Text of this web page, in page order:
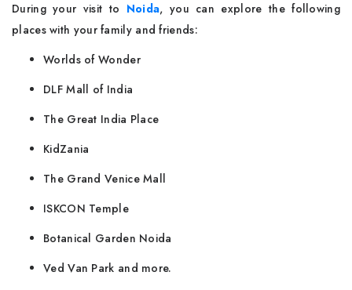
During your visit to Noida, you can explore the following
places with your family and friends:
Worlds of Wonder
DLF Mall of India
The Great India Place
KidZania
The Grand Venice Mall
ISKCON Temple
Botanical Garden Noida
Ved Van Park and more.